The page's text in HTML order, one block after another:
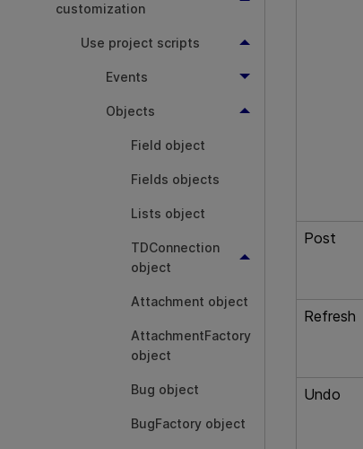
customization
Use project scripts
Events
Objects
Field object
Fields objects
Lists object
TDConnection
object
Attachment object
AttachmentFactory
object
Bug object
BugFactory object
Post
Refresh
Undo